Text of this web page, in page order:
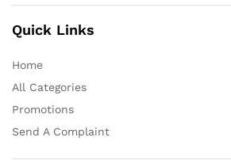
Quick Links
Home
All Categories
Promotions
Send A Complaint